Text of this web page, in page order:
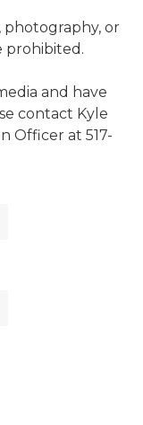
photography, or
prohibited.
and have
contact Kyle
Officer at 517-